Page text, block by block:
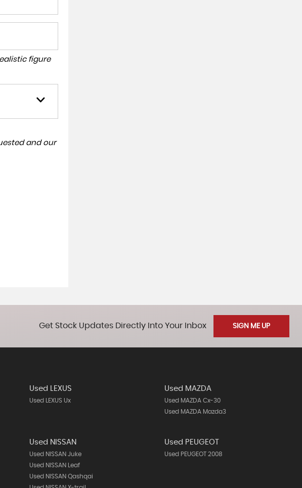
figure
and our
Get Stock Updates Directly Into Your Inbox SIGN ME UP
Used LEXUS
Used LEXUS Ux
Used MAZDA
Used MAZDA Cx-30
Used MAZDA Mazda3
Used NISSAN
Used NISSAN Juke
Used NISSAN Leaf
Used NISSAN Qashqai
Used PEUGEOT
Used PEUGEOT 2008